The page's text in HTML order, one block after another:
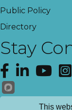
Public Policy
Directory
Stay
Facebook
LinkedInYouTube
Get This